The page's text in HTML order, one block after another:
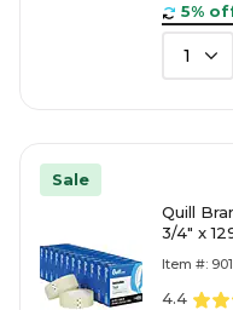
5%
1
Sale
Quill
3/4" x
Item #:
4.4